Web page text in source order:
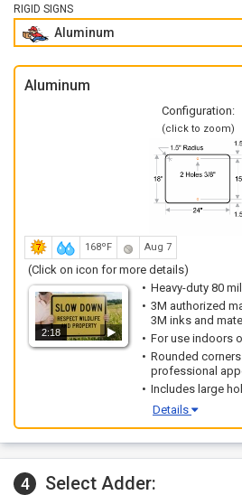
RIGID SIGNS
Aluminum
Aluminum
Configuration:
(click to zoom)
168ºF Aug 7
(Click on icon for more details)
2:18
Heavy-duty 80
3M authorized
3M inks and
For use indoors
Rounded
professional
Includes large
Details
4 Select Adder: